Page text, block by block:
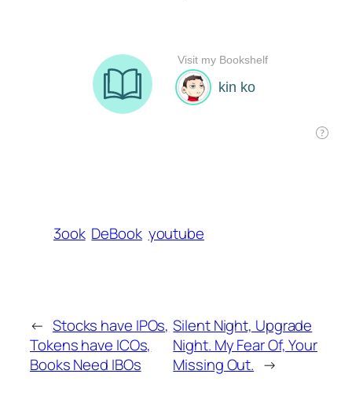
3ook DeBook youtube
← Stocks have IPOs,
Tokens have ICOs,
Books Need IBOs
Silent Night, Upgrade
Night. My Fear Of, Your
Missing Out. →